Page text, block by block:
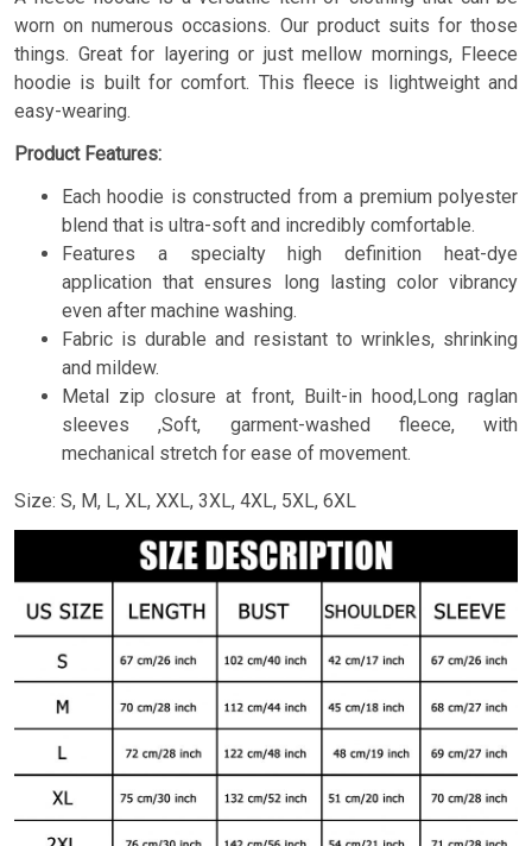
worn on numerous occasions. Our product suits for those
things. Great for layering or just mellow mornings, Fleece
hoodie is built for comfort. This fleece is lightweight and
easy-wearing.
Product Features:
Each hoodie is constructed from a premium polyester
blend that is ultra-soft and incredibly comfortable.
Features a specialty high definition heat-dye
application that ensures long lasting color vibrancy
even after machine washing.
Fabric is durable and resistant to wrinkles, shrinking
and mildew.
Metal zip closure at front, Built-in hood,Long raglan
sleeves ,Soft, garment-washed fleece, with
mechanical stretch for ease of movement.
Size: S, M, L, XL, XXL, 3XL, 4XL, 5XL, 6XL